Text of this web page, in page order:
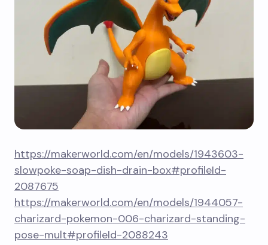
https://makerworld.com/en/models/1943603-
slowpoke-soap-dish-drain-box#profileId-
2087675
https://makerworld.com/en/models/1944057-
charizard-pokemon-006-charizard-standing-
pose-mult#profileId-2088243